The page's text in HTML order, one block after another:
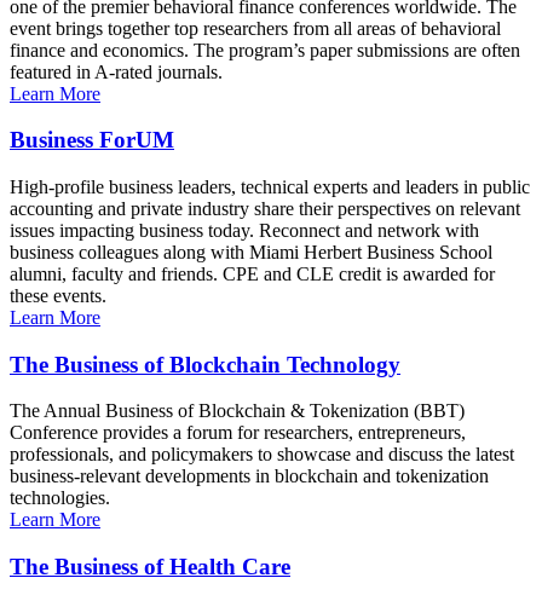
one of the premier behavioral finance conferences worldwide. The
event brings together top researchers from all areas of behavioral
finance and economics. The program’s paper submissions are often
featured in A-rated journals.
Learn More
Business ForUM
High-profile business leaders, technical experts and leaders in public
accounting and private industry share their perspectives on relevant
issues impacting business today. Reconnect and network with
business colleagues along with Miami Herbert Business School
alumni, faculty and friends. CPE and CLE credit is awarded for
these events.
Learn More
The Business of Blockchain Technology
The Annual Business of Blockchain & Tokenization (BBT)
Conference provides a forum for researchers, entrepreneurs,
professionals, and policymakers to showcase and discuss the latest
business-relevant developments in blockchain and tokenization
technologies.
Learn More
The Business of Health Care